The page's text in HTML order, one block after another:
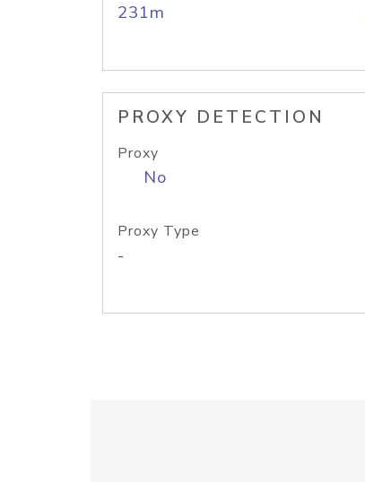
231m
PROXY DETECTION
Proxy
No
Proxy Type
-